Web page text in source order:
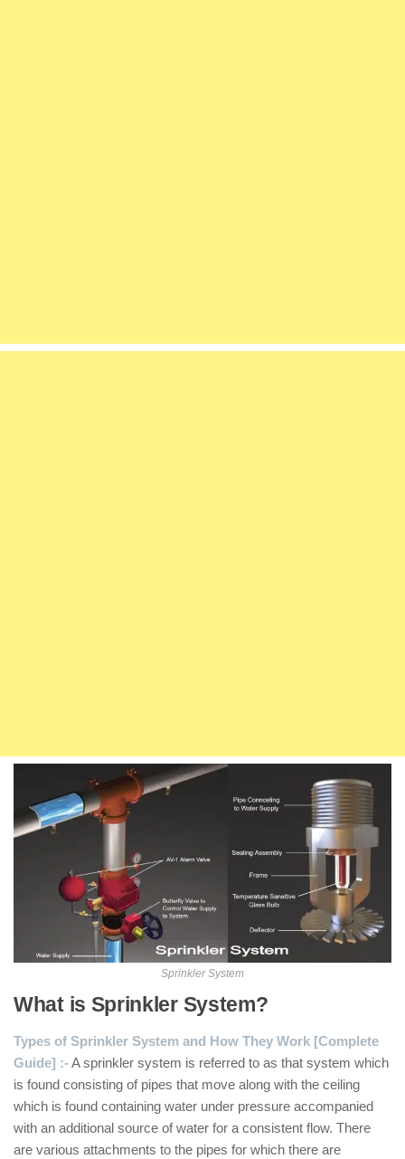
Sprinkler System
What is Sprinkler System?
Types of Sprinkler System and How They Work [Complete
Guide] :-A sprinkler system is referred to as that system which
is found consisting of pipes that move along with the ceiling
which is found containing water under pressure accompanied
with an additional source of water for a consistent flow. There
are various attachments to the pipes for which there are